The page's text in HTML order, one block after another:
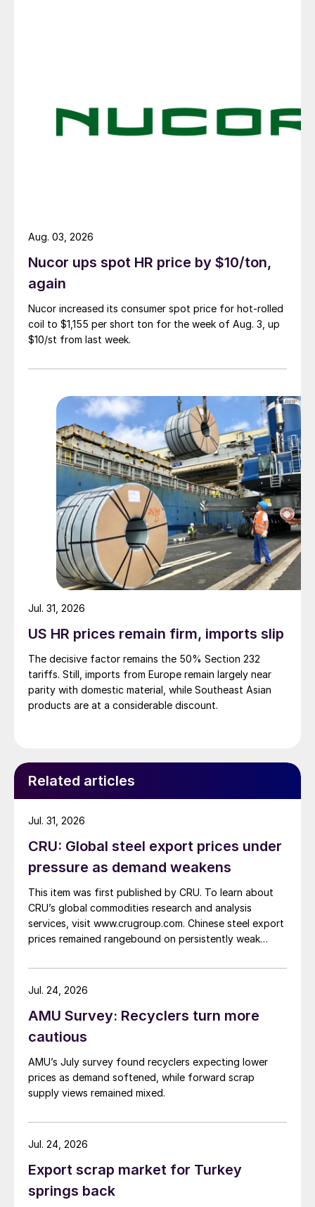
Nucor ups spot HR price by $10/ton,
again
Nucor increased its consumer spot price for hot-rolled
coil to $1,155 per short ton for the week of Aug. 3, up
$10/st from last week.
Aug. 03, 2026
US HR prices remain firm, imports slip
The decisive factor remains the 50% Section 232
tariffs. Still, imports from Europe remain largely near
parity with domestic material, while Southeast Asian
products are at a considerable discount.
Jul. 31, 2026
Related articles
CRU: Global steel export prices under
pressure as demand weakens
This item was first published by CRU. To learn about
CRU’s global commodities research and analysis
services, visit www.crugroup.com. Chinese steel export
prices remained rangebound on persistently weak
amid elevated freight rates and European caution,
while Turkish HR coil export prices came under
Jul. 31, 2026
AMU Survey: Recyclers turn more
cautious
AMU’s July survey found recyclers expecting lower
prices as demand softened, while forward scrap
supply views remained mixed.
Jul. 24, 2026
Export scrap market for Turkey
springs back
Jul. 24, 2026